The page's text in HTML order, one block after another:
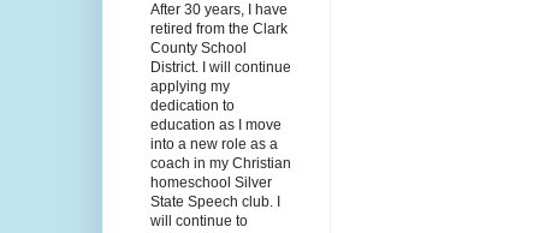
After 30 years, I have
retired from the Clark
County School
District. I will continue
applying my
dedication to
education as I move
into a new role as a
coach in my Christian
homeschool Silver
State Speech club. I
will continue to